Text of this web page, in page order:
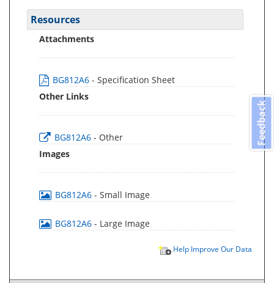
Resources
Attachments
BG812A6 - Specification Sheet
Other Links
BG812A6 - Other
Images
BG812A6 - Small Image
BG812A6 - Large Image
Help Improve Our Data
Feedback